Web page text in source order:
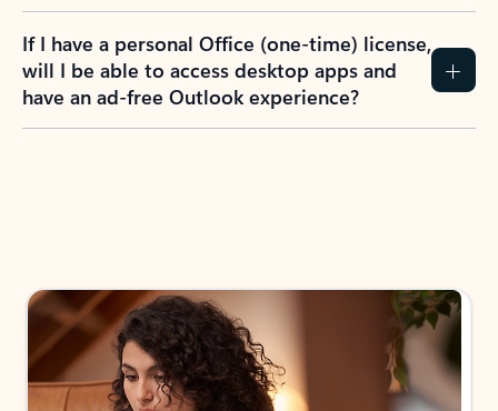
If I have a personal Office (one-time) license,
will I be able to access desktop apps and
have an ad-free Outlook experience?